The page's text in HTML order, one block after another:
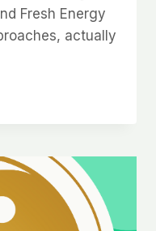
Fresh Energy
actually